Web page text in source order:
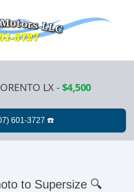
LX-$4,500
to Supersize 🔍